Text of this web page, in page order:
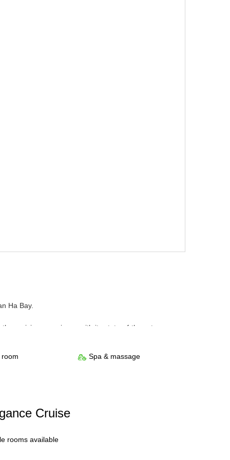
Ha Bay.
cruising experience with its state-of-the-art
all bath amenities and an ocean-view tub. Passengers
room. Relaxation and recreation are guaranteed
room Spa & massage
Cruise
rooms available